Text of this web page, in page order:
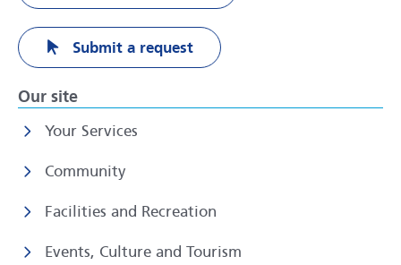
Submit a request
Our site
Your Services
Community
Facilities and Recreation
Events, Culture and Tourism